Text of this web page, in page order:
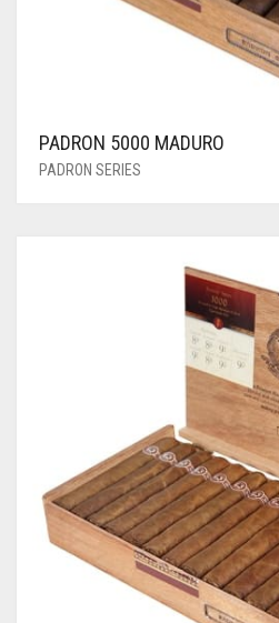
PADRON 5000 MADURO
PADRON SERIES